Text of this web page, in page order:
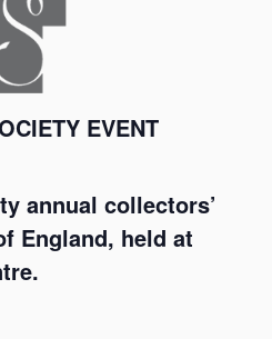
EVENT
annual collectors’
England, held at